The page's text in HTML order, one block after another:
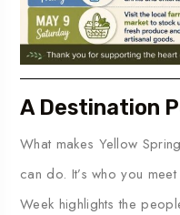
A Destination
What makes Yellow
can do. It’s who you
Week highlights the